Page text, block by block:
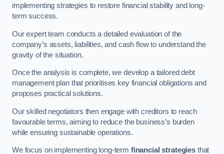
implementing strategies to restore financial stability and long-
term success.
Our expert team conducts a detailed evaluation of the
company’s assets, liabilities, and cash flow to understand the
gravity of the situation.
Once the analysis is complete, we develop a tailored debt
management plan that prioritises key financial obligations and
proposes practical solutions.
Our skilled negotiators then engage with creditors to reach
favourable terms, aiming to reduce the business’s burden
while ensuring sustainable operations.
We focus on implementing long-term financial strategies that